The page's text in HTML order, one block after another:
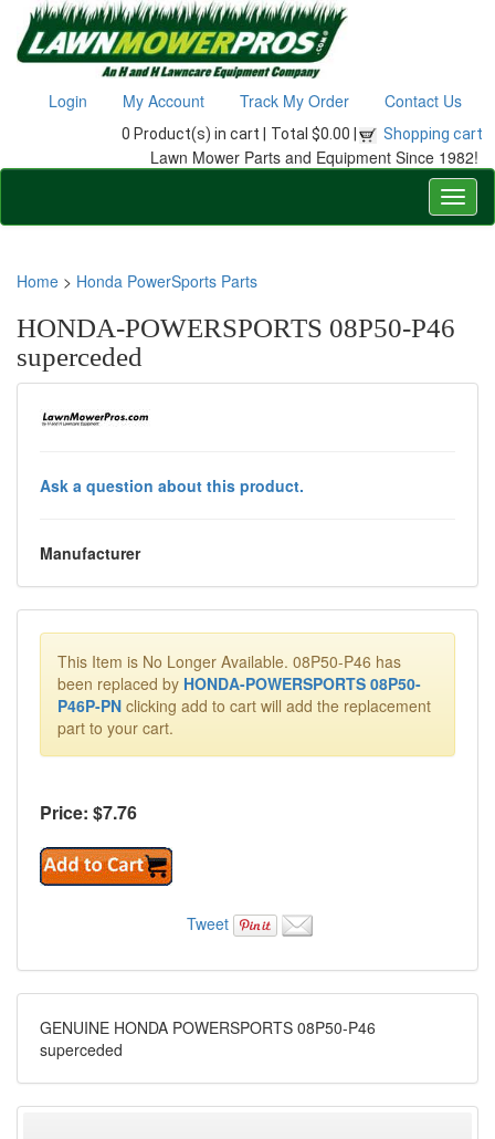
Login My Account Track My Order Contact Us
0 Product(s) in cart | Total $0.00 | Shopping cart
Lawn Mower Parts and Equipment Since 1982!
Home > Honda PowerSports Parts
HONDA-POWERSPORTS 08P50-P46
superceded
Ask a question about this product.
Manufacturer
This Item is No Longer Available. 08P50-P46 has
been replaced by HONDA-POWERSPORTS 08P50-
P46P-PN clicking add to cart will add the replacement
part to your cart.
Price: $7.76
Tweet
GENUINE HONDA POWERSPORTS 08P50-P46
superceded